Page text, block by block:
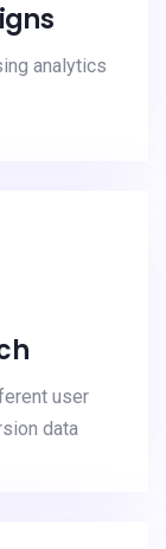
analytics
user
data